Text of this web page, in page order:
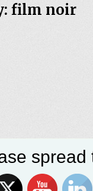
film noir
spread